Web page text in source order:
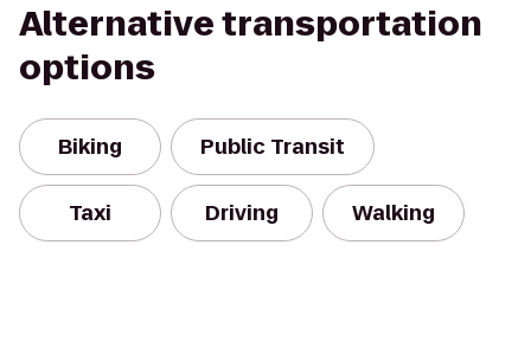
Alternative transportation
options
Biking Public Transit
Taxi Driving Walking